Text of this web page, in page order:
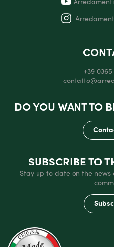
+39
SUBSCRIBE TO
Stay up to date on the
DO YOU WANT TO